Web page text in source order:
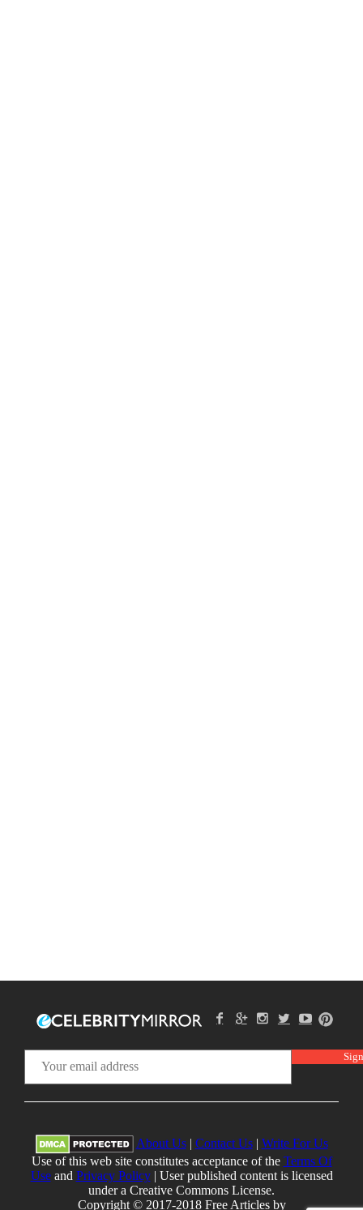
About Us| Contact Us| Write For Us
Use of this web site constitutes acceptance of the Terms Of
Useand Privacy Policy| User published content is licensed
under a Creative Commons License.
Copyright © 2017-2018 Free Articles by